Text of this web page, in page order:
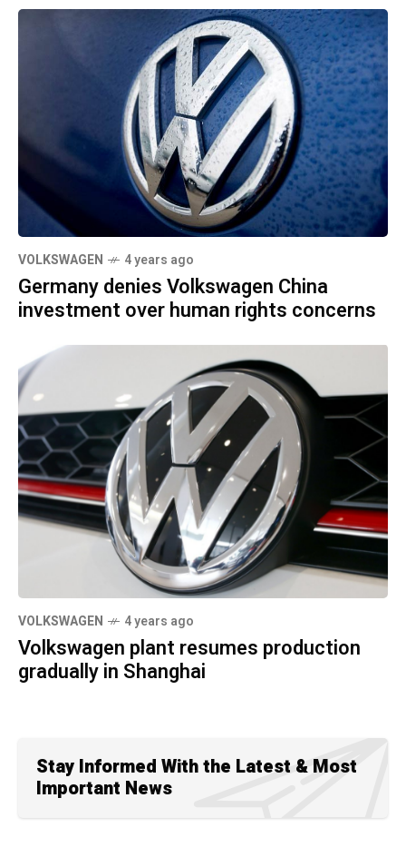
VOLKSWAGEN 4 years ago
Germany denies Volkswagen China
investment over human rights concerns
VOLKSWAGEN 4 years ago
Volkswagen plant resumes production
gradually in Shanghai
Stay Informed With the Latest & Most
Important News